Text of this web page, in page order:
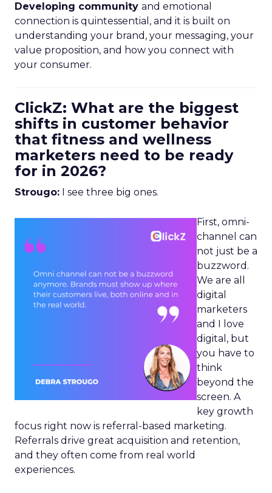
Developing community and emotional
connection is quintessential, and it is built on
understanding your brand, your messaging, your
value proposition, and how you connect with
your consumer.
ClickZ: What are the biggest
shifts in customer behavior
that fitness and wellness
marketers need to be ready
for in 2026?
Strougo: I see three big ones.
First, omni-
channel can
not just be a
buzzword.
We are all
digital
marketers
and I love
digital, but
you have to
think
beyond the
screen. A
key growth
focus right now is referral-based marketing.
Referrals drive great acquisition and retention,
and they often come from real world
experiences.